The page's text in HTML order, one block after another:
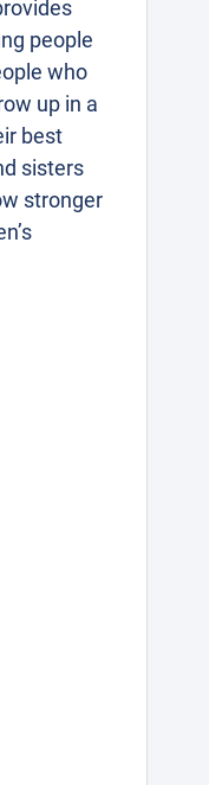
people
who
up in a
best
sisters
stronger